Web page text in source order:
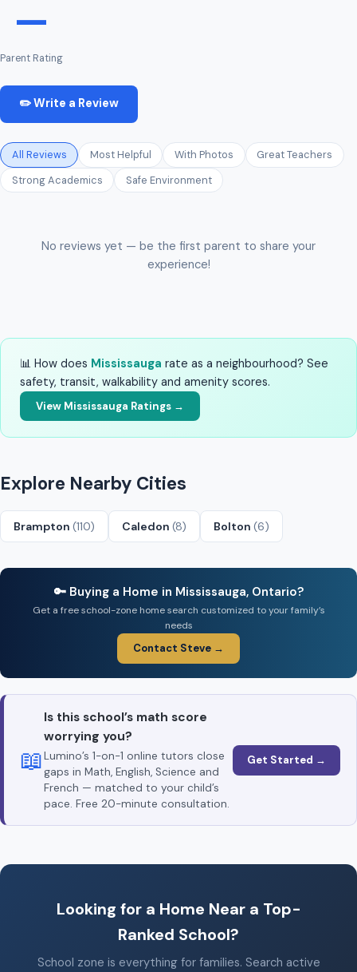
—
Parent Rating
✏️ Write a Review
All Reviews Most Helpful With Photos
Great Teachers
Strong Academics
Safe Environment
No reviews yet — be the first parent to share your
experience!
📊 How does Mississauga rate as a neighbourhood? See
safety, transit, walkability and amenity scores.
View Mississauga Ratings →
Explore Nearby Cities
Brampton (110) Caledon (8) Bolton (6)
🔑 Buying a Home in Mississauga, Ontario?
Get a free school-zone home search customized to your family’s
needs
Contact Steve →
📖
Is this school’s math score
worrying you?
Lumino’s 1-on-1 online tutors close
gaps in Math, English, Science and
French — matched to your child’s
pace. Free 20-minute consultation.
Get Started →
Looking for a Home Near a Top-
Ranked School?
School zone is everything for families. Search active